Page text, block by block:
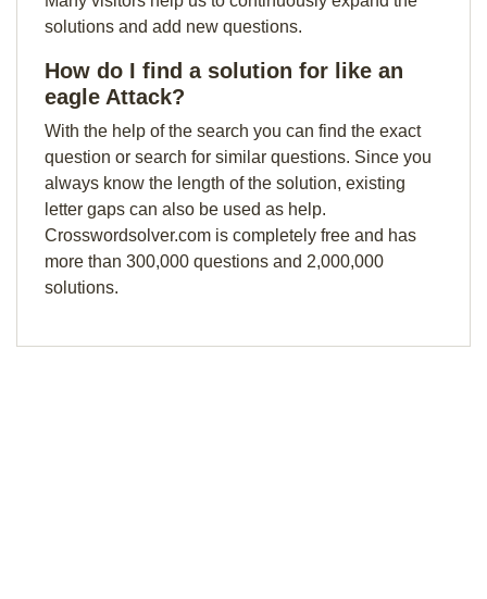
solutions and add new questions.
How do I find a solution for like an
eagle Attack?
With the help of the search you can find the exact
question or search for similar questions. Since you
always know the length of the solution, existing
letter gaps can also be used as help.
Crosswordsolver.com is completely free and has
more than 300,000 questions and 2,000,000
solutions.